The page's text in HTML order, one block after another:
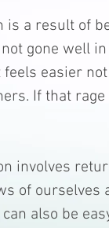
is a result of
gone well
easier
If that
involves
of
also be